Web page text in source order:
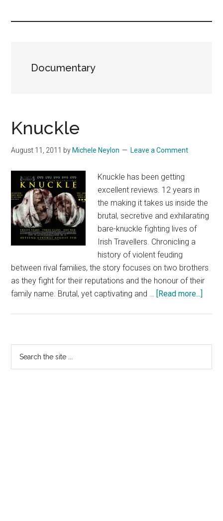
Documentary
Knuckle
August 11, 2011 by Michele Neylon Leave a Comment
Knuckle has been getting
excellent reviews. 12 years in
the making it takes us inside the
brutal, secretive and exhilarating
bare-knuckle fighting lives of
Irish Travellers. Chronicling a
history of violent feuding
between rival families, the story focuses on two brothers
as they fight for their reputations and the honour of their
family name. Brutal, yet captivating and … [Read more...]
Primary
Sidebar